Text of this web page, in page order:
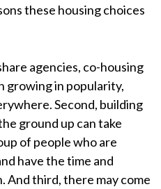
these housing choices
agencies, co-housing
growing in popularity,
Second, building
ground up can take
of people who are
have the time and
And third, there may come